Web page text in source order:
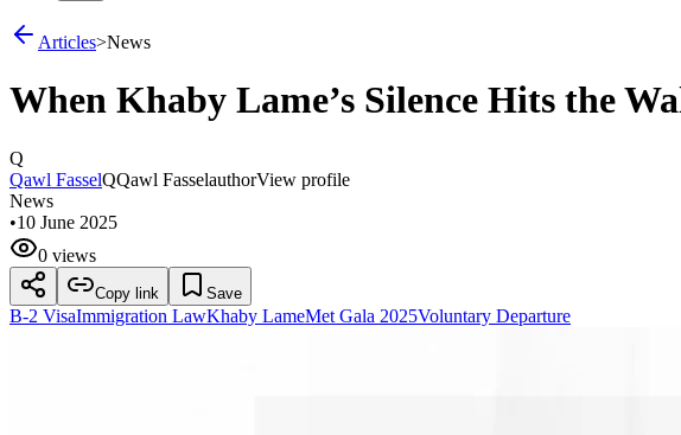
Articles>News
When Khaby Lame’s Silence Hits the
Q
Qawl FasselQQawl FasselauthorView profile
News
•10 June 2025
0 views
Copy link Save
B-2 VisaImmigration LawKhaby LameMet Gala 2025Voluntary Departure